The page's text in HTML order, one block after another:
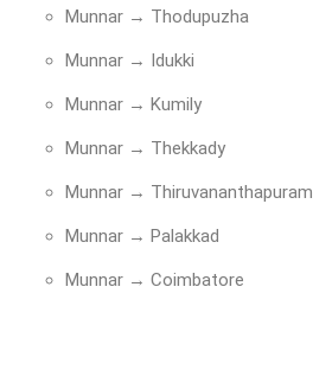
Munnar → Thodupuzha
Munnar → Idukki
Munnar → Kumily
Munnar → Thekkady
Munnar → Thiruvananthapuram
Munnar → Palakkad
Munnar → Coimbatore